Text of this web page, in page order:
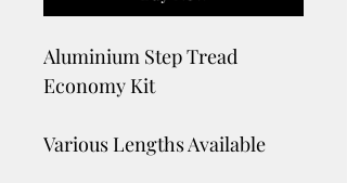
Aluminium Step Tread
Economy Kit
Various Lengths Available